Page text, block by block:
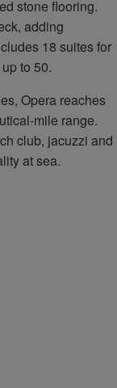
stone flooring.
adding
18 suites for
to 50.
Opera reaches
mile range.
club, jacuzzi and
at sea.